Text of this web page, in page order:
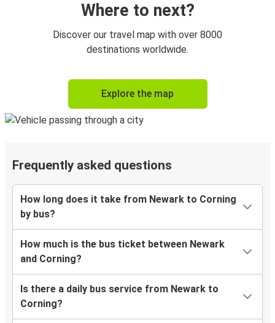
Where to next?
Discover our travel map with over 8000
destinations worldwide.
Explore the map
Frequently asked questions
How long does it take from Newark to Corning
by bus?
How much is the bus ticket between Newark
and Corning?
Is there a daily bus service from Newark to
Corning?